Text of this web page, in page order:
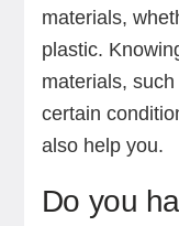
materials,
plastic.
materials,
certain
also help you.
Do you